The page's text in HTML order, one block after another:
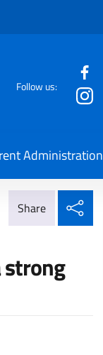
Follow us:
Administration
Share
strong